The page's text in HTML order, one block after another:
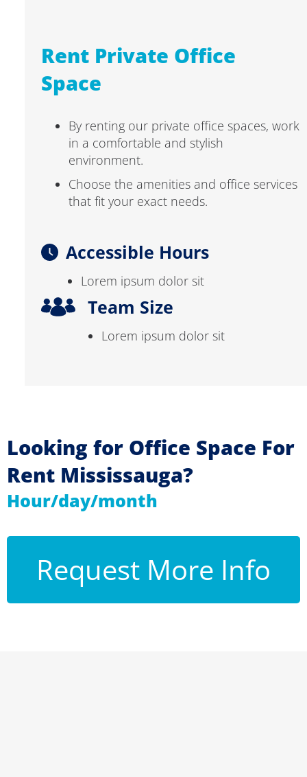
Rent Private Office
Space
By renting our private office spaces, work
in a comfortable and stylish
environment.
Choose the amenities and office services
that fit your exact needs.
Accessible Hours
Lorem ipsum dolor sit
Team Size
Lorem ipsum dolor sit
Looking for Office Space For
Rent Mississauga?
Hour/day/month
Request More Info